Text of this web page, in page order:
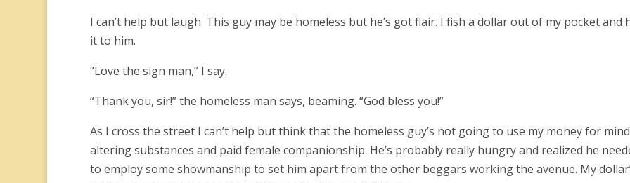
I can’t help but laugh. This guy may be homeless but he’s got flair. I fish a dollar out of my pocket and
it to him.
“Love the sign man,” I say.
“Thank you, sir!” the homeless man says, beaming. “God bless you!”
As I cross the street I can’t help but think that the homeless guy’s not going to use my money for mind
altering substances and paid female companionship. He’s probably really hungry and realized he
to employ some showmanship to set him apart from the other beggars working the avenue. My